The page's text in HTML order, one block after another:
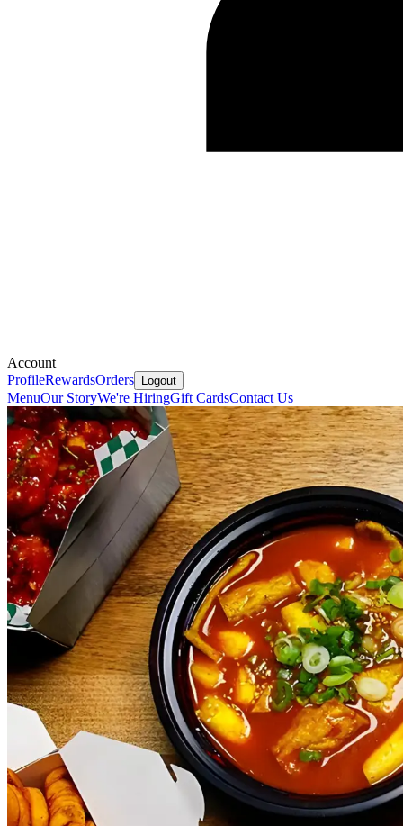
Account
ProfileRewardsOrders Logout
MenuOur StoryWe're HiringGift CardsContact Us